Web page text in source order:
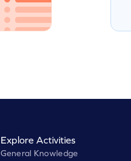
Explore Activities
General Knowledge